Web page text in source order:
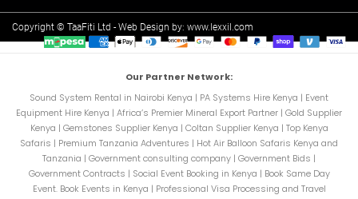
Copyright © TaaFiti Ltd - Web Design by: www.lexxil.com
Our Partner Network:
Sound System Rental in Nairobi Kenya | PA Systems Hire Kenya | Event
Equipment Hire Kenya | Africa’s Premier Mineral Export Partner | Gold Supplier
Kenya | Gemstones Supplier Kenya | Coltan Supplier Kenya | Top Kenya
Safaris | Premium Tanzania Adventures | Hot Air Balloon Safaris Kenya and
Tanzania | Government consulting company | Government Bids |
Government Contracts | Social Event Booking in Kenya | Book Same Day
Event. Book Events in Kenya | Professional Visa Processing and Travel